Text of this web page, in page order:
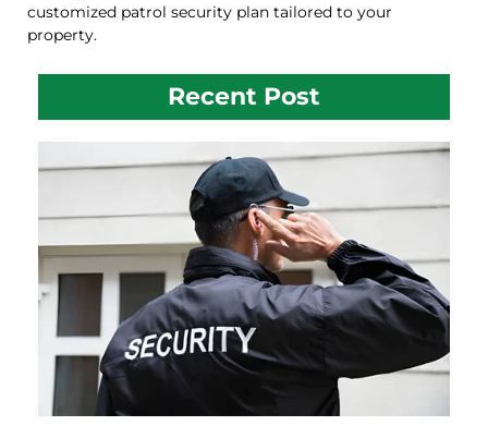
customized patrol security plan tailored to your
property.
Recent Post